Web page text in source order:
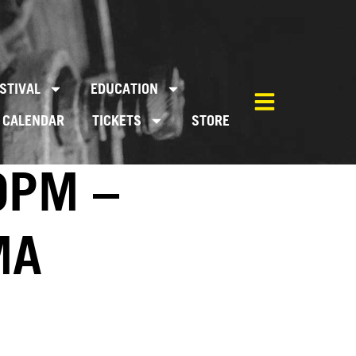
EDUCATION
CALENDAR TICKETS STORE
–